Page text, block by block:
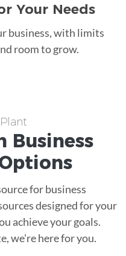
Your Needs
business, with limits
room to grow.
Business
for business
designed for your
achieve your goals.
we're here for you.